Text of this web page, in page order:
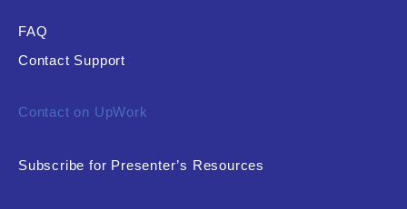
FAQ
Contact Support
Contact on UpWork
Subscribe for Presenter’s Resources